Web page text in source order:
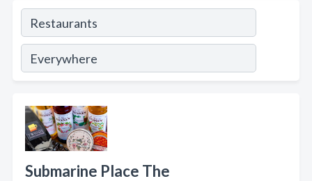
Submarine Place The